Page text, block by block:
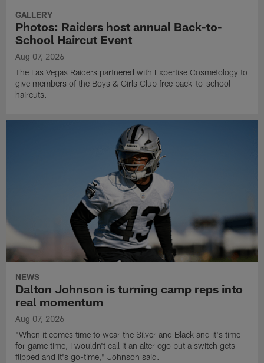
GALLERY
Photos: Raiders host annual Back-to-
School Haircut Event
Aug 07, 2026
The Las Vegas Raiders partnered with Expertise Cosmetology to
give members of the Boys & Girls Club free back-to-school
haircuts.
NEWS
Dalton Johnson is turning camp reps into
real momentum
Aug 07, 2026
"When it comes time to wear the Silver and Black and it's time
for game time, I wouldn't call it an alter ego but a switch gets
flipped and it's go-time," Johnson said.